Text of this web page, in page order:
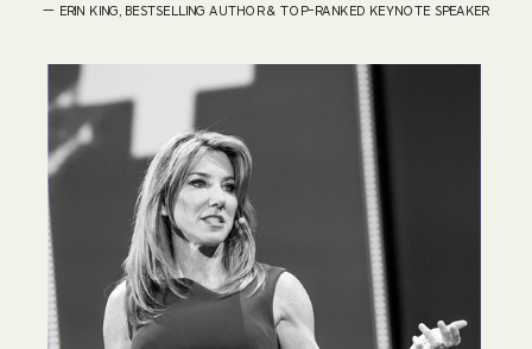
— ERIN KING, BESTSELLING AUTHOR & TOP-RANKED KEYNOTE SPEAKER